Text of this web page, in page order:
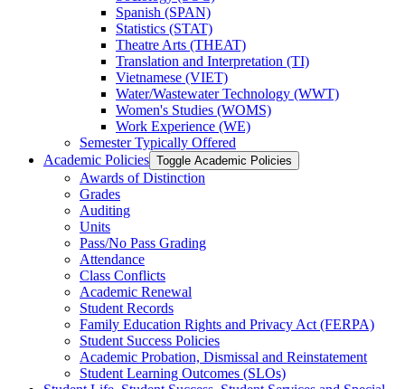
Spanish (SPAN)
Statistics (STAT)
Theatre Arts (THEAT)
Translation and Interpretation (TI)
Vietnamese (VIET)
Water/​Wastewater Technology (WWT)
Women's Studies (WOMS)
Work Experience (WE)
Semester Typically Offered
Academic Policies Toggle Academic Policies
Awards of Distinction
Grades
Auditing
Units
Pass/​No Pass Grading
Attendance
Class Conflicts
Academic Renewal
Student Records
Family Education Rights and Privacy Act (FERPA)
Student Success Policies
Academic Probation, Dismissal and Reinstatement
Student Learning Outcomes (SLOs)